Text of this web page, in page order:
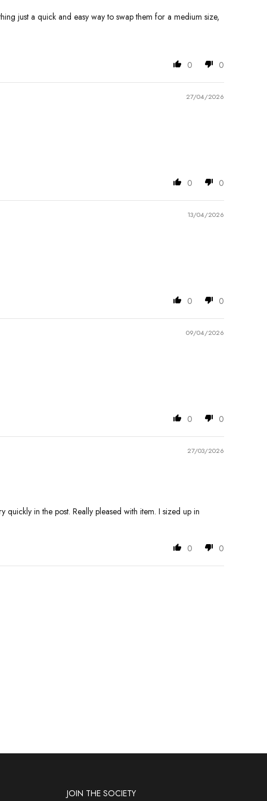
just a quick and easy way to swap them for a medium size,
0 0
27/04/2026
0 0
13/04/2026
0 0
09/04/2026
0 0
27/03/2026
in the post. Really pleased with item. I sized up in
0 0
JOIN THE SOCIETY